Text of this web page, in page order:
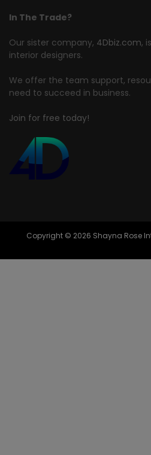
In The Trade?
Our sister company, 4Dbiz.com,
interior designers.
We offer the team support,
need to succeed in business.
Join for free today!
Copyright © 2026 Shayna Rose